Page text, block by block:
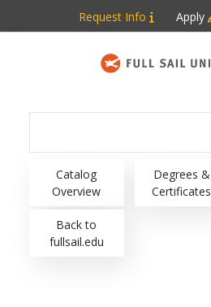
Skip to main content
Request Info Apply
Main navigation
Catalog
Overview
Degrees &
Certificates
Back to
fullsail.edu